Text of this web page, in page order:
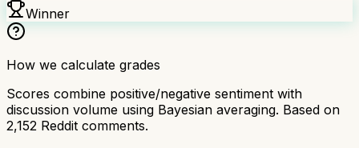
Winner
How we calculate grades
Scores combine positive/negative sentiment with
discussion volume using Bayesian averaging. Based on
2,152 Reddit comments.